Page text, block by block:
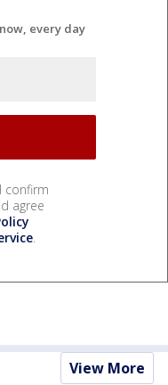
every day
confirm
agree
.
View More